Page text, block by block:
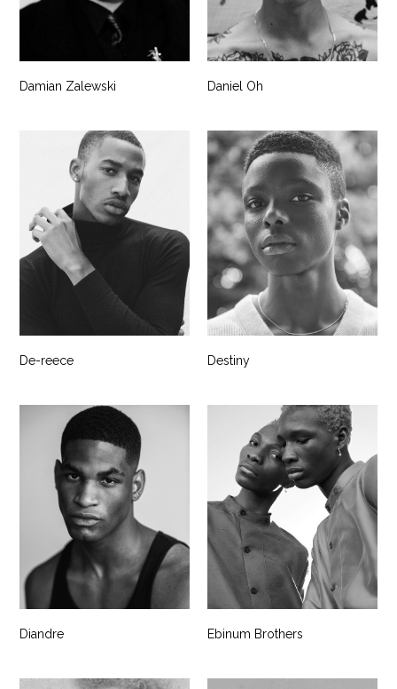
Damian Zalewski Daniel Oh
De-reece Destiny
Diandre Ebinum Brothers